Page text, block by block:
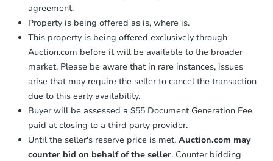
$65,000
2
agreement.
Property is being offered as is, where is.
This property is being offered exclusively through
Auction.com before it will be available to the broader
market. Please be aware that in rare instances, issues
arise that may require the seller to cancel the transaction
due to this early availability.
Buyer will be assessed a $55 Document Generation Fee
paid at closing to a third party provider.
Until the seller's reserve price is met, Auction.com may
counter bid on behalf of the seller. Counter bidding